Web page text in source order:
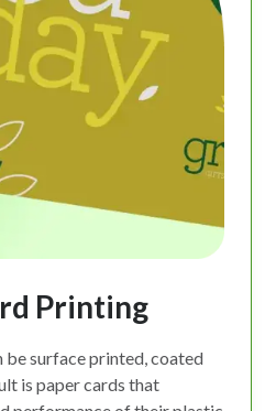
Printing
be surface printed, coated
is paper cards that